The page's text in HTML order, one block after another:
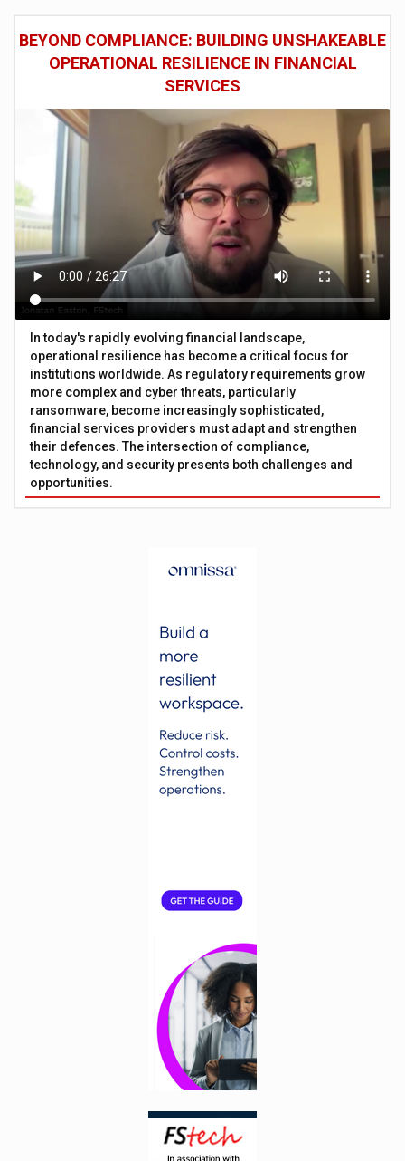
BEYOND COMPLIANCE: BUILDING UNSHAKEABLE
OPERATIONAL RESILIENCE IN FINANCIAL
SERVICES
In today's rapidly evolving financial landscape,
operational resilience has become a critical focus for
institutions worldwide. As regulatory requirements grow
more complex and cyber threats, particularly
ransomware, become increasingly sophisticated,
financial services providers must adapt and strengthen
their defences. The intersection of compliance,
technology, and security presents both challenges and
opportunities.